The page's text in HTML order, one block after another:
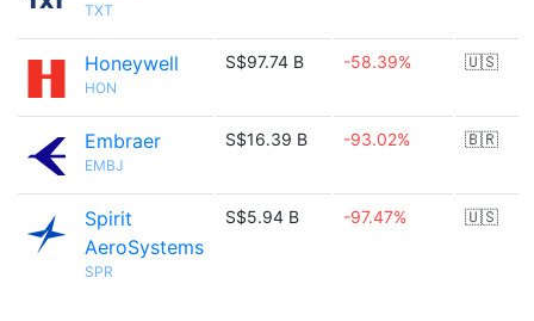
TXT
Honeywell
HON
S$97.74 B -58.39% 🇺🇸
Embraer
EMBJ
S$16.39 B -93.02% 🇧🇷
Spirit
AeroSystems
SPR
S$5.94 B -97.47% 🇺🇸